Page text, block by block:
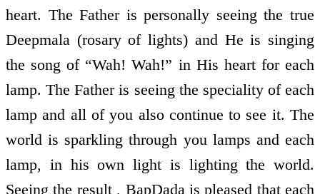
heart. The Father is personally seeing the true
Deepmala (rosary of lights) and He is singing
the song of “Wah! Wah!” in His heart for each
lamp. The Father is seeing the speciality of each
lamp and all of you also continue to see it. The
world is sparkling through you lamps and each
lamp, in his own light is lighting the world.
Seeing the result , BapDada is pleased that each